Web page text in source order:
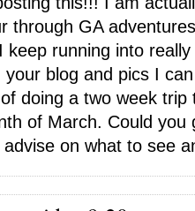
through GA
running into
blog and pics I
doing a two week trip
of March. Could you
on what to see